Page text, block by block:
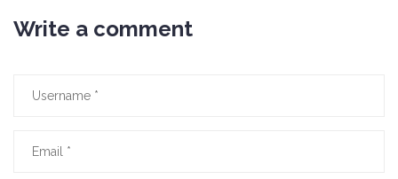
Write a comment